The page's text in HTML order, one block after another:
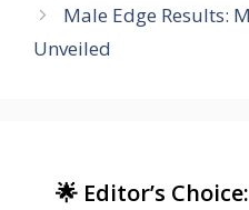
Male Edge Results:
Unveiled
🌟 Editor’s